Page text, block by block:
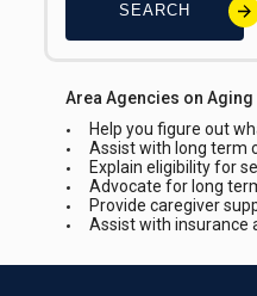
SEARCH
Area Agencies on Aging
Help you figure out
Assist with long term
Explain eligibility for
Advocate for long
Provide caregiver
Assist with insurance